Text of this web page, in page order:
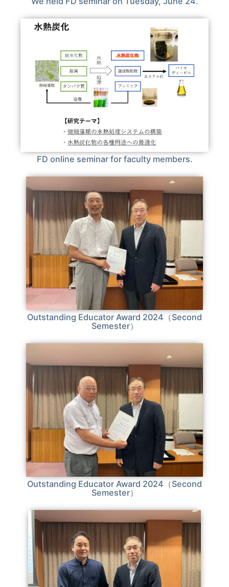
FD online seminar for faculty members.
Outstanding Educator Award 2024（Second
Semester）
Outstanding Educator Award 2024（Second
Semester）